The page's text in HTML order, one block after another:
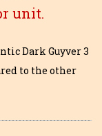
unit.
Dark Guyver 3
to the other